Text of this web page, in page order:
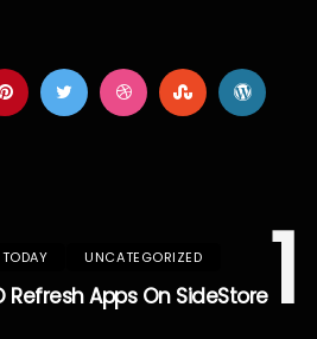
1
TODAY UNCATEGORIZED
Refresh Apps On SideStore